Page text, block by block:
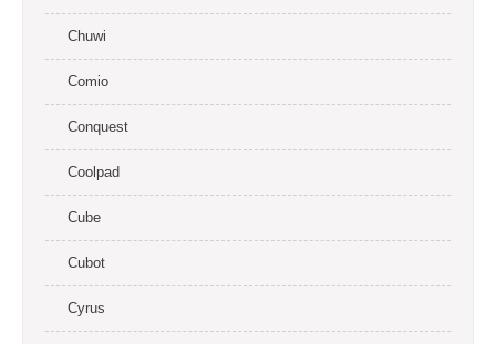
Chuwi
Comio
Conquest
Coolpad
Cube
Cubot
Cyrus